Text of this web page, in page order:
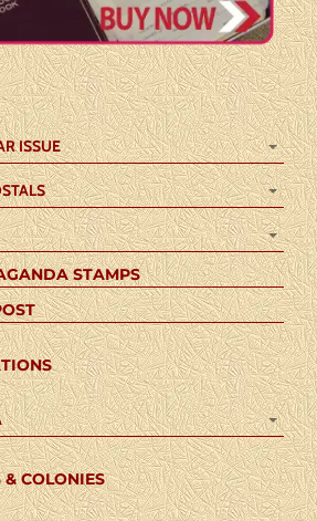
ISSUE
STAMPS
& COLONIES